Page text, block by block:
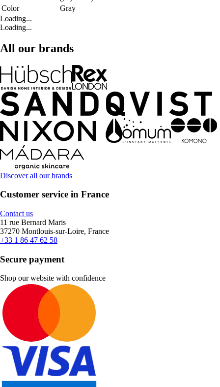
Color
Gray
Loading...
Loading...
All our brands
Discover all our brands
Customer service in France
Contact us
11 rue Bernard Maris
37270 Montlouis-sur-Loire, France
+33 1 86 47 62 58
Secure payment
Shop our website with confidence